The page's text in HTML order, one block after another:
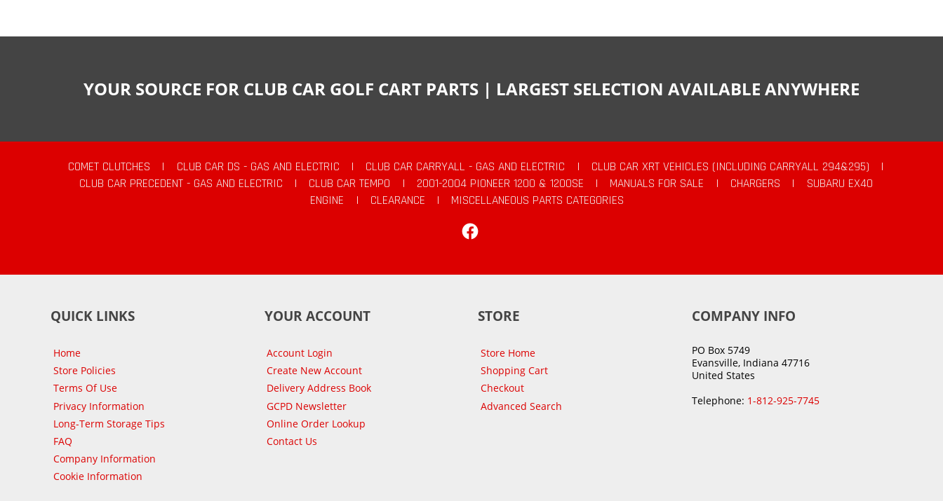
YOUR SOURCE FOR CLUB CAR GOLF CART PARTS | LARGEST SELECTION AVAILABLE ANYWHERE
COMET CLUTCHES | CLUB CAR DS - GAS AND ELECTRIC | CLUB CAR CARRYALL - GAS AND ELECTRIC | CLUB CAR XRT VEHICLES (INCLUDING CARRYALL 294&295)
|
CLUB CAR PRECEDENT - GAS AND ELECTRIC
| CLUB CAR TEMPO | 2001-2004 PIONEER 1200 & 1200SE | MANUALS FOR SALE | CHARGERS |
SUBARU EX40
ENGINE
| CLEARANCE |
MISCELLANEOUS PARTS CATEGORIES
QUICK LINKS
Home
Store Policies
Terms Of Use
Privacy Information
Long-Term Storage Tips
FAQ
Company Information
Cookie Information
YOUR ACCOUNT
Account Login
Create New Account
Delivery Address Book
GCPD Newsletter
Online Order Lookup
Contact Us
STORE
Store Home
Shopping Cart
Checkout
Advanced Search
COMPANY INFO
PO Box 5749
Evansville, Indiana 47716
United States
Telephone: 1-812-925-7745